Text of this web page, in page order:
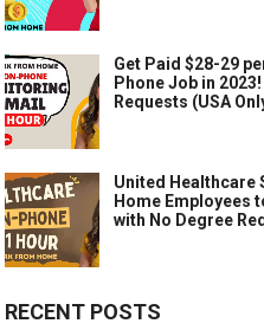
Get Paid $28-29
Phone Job in
Requests (USA
United Healthcare
Home Employees
with No Degree
RECENT POSTS